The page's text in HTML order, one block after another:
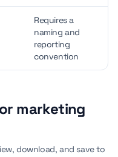
Requires a
naming and
reporting
convention
marketing
download, and save to